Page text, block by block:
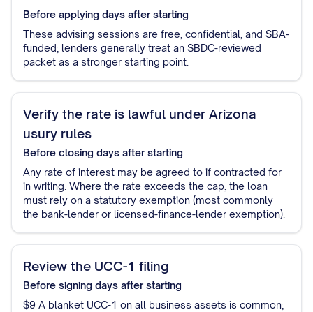
Before applying days after starting
These advising sessions are free, confidential, and SBA-
funded; lenders generally treat an SBDC-reviewed
packet as a stronger starting point.
Verify the rate is lawful under Arizona
usury rules
Before closing days after starting
Any rate of interest may be agreed to if contracted for
in writing. Where the rate exceeds the cap, the loan
must rely on a statutory exemption (most commonly
the bank-lender or licensed-finance-lender exemption).
Review the UCC-1 filing
Before signing days after starting
$9 A blanket UCC-1 on all business assets is common;